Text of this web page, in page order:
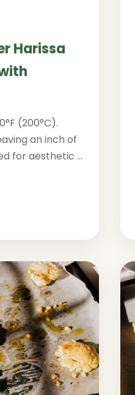
Harissa
(200°C).
an inch of
for aesthetic ...